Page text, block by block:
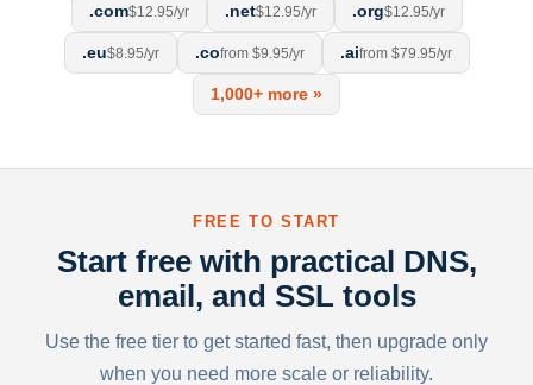
.com$12.95/yr .net$12.95/yr .org$12.95/yr
.eu$8.95/yr .cofrom $9.95/yr .aifrom $79.95/yr
1,000+ more »
FREE TO START
Start free with practical DNS,
email, and SSL tools
Use the free tier to get started fast, then upgrade only
when you need more scale or reliability.